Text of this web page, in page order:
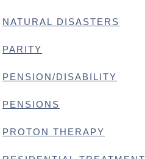
NATURAL DISASTERS
PARITY
PENSION/DISABILITY
PENSIONS
PROTON THERAPY